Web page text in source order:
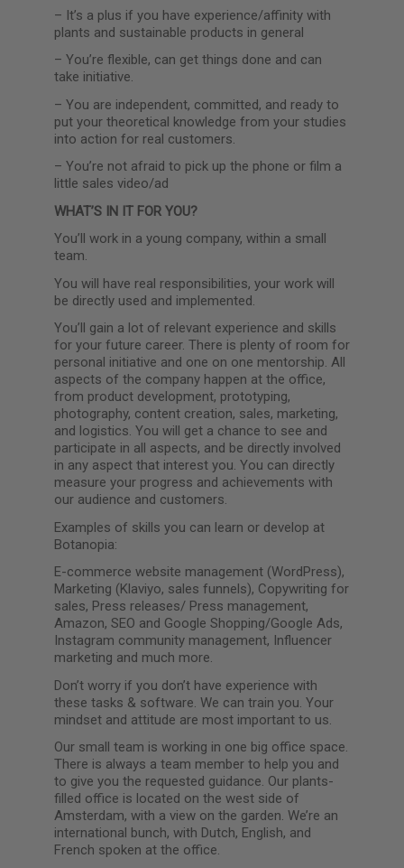
– It’s a plus if you have experience/affinity with
plants and sustainable products in general
– You’re flexible, can get things done and can
take initiative.
– You are independent, committed, and ready to
put your theoretical knowledge from your studies
into action for real customers.
– You’re not afraid to pick up the phone or film a
little sales video/ad
WHAT’S IN IT FOR YOU?
You’ll work in a young company, within a small
team.
You will have real responsibilities, your work will
be directly used and implemented.
You’ll gain a lot of relevant experience and skills
for your future career. There is plenty of room for
personal initiative and one on one mentorship. All
aspects of the company happen at the office,
from product development, prototyping,
photography, content creation, sales, marketing,
and logistics. You will get a chance to see and
participate in all aspects, and be directly involved
in any aspect that interest you. You can directly
measure your progress and achievements with
our audience and customers.
Examples of skills you can learn or develop at
Botanopia:
E-commerce website management (WordPress),
Marketing (Klaviyo, sales funnels), Copywriting for
sales, Press releases/ Press management,
Amazon, SEO and Google Shopping/Google Ads,
Instagram community management, Influencer
marketing and much more.
Don’t worry if you don’t have experience with
these tasks & software. We can train you. Your
mindset and attitude are most important to us.
Our small team is working in one big office space.
There is always a team member to help you and
to give you the requested guidance. Our plants-
filled office is located on the west side of
Amsterdam, with a view on the garden. We’re an
international bunch, with Dutch, English, and
French spoken at the office.